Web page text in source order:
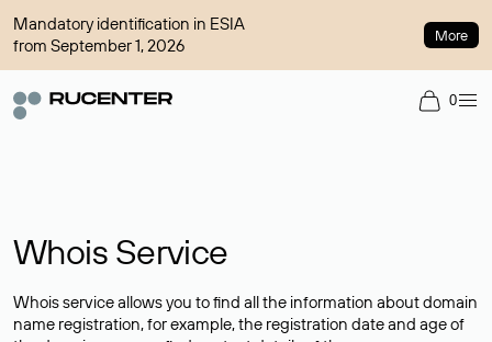
Mandatory identification in ESIA
from September 1, 2026
More
0
Whois Service
Whois service allows you to find all the information about domain
name registration, for example, the registration date and age of